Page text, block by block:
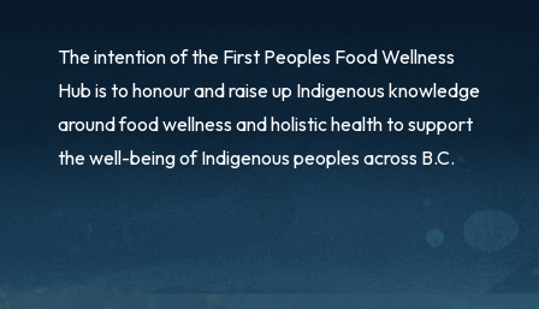
The intention of the First Peoples Food Wellness
Hub is to honour and raise up Indigenous knowledge
around food wellness and holistic health to support
the well-being of Indigenous peoples across B.C.